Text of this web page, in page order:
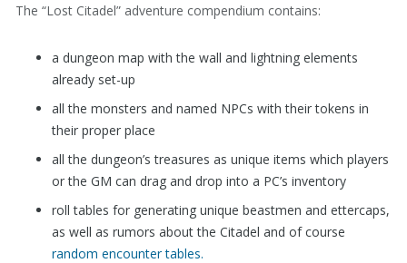
The “Lost Citadel” adventure compendium contains:
a dungeon map with the wall and lightning elements
already set-up
all the monsters and named NPCs with their tokens in
their proper place
all the dungeon’s treasures as unique items which players
or the GM can drag and drop into a PC’s inventory
roll tables for generating unique beastmen and ettercaps,
as well as rumors about the Citadel and of course
random encounter tables.